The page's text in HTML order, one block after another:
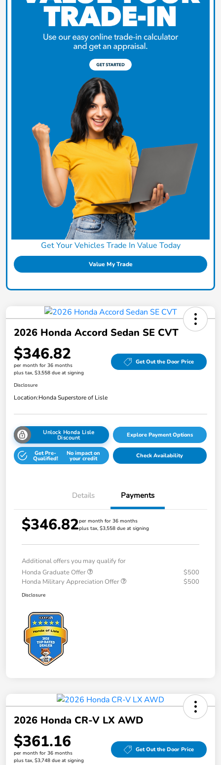
Get Your Vehicles Trade In Value Today
Value My Trade
2026 Honda Accord Sedan SE CVT
$346.82
per month for 36 months
plus tax, $3,558 due at signing
Get Out the Door Price
Disclosure
Location:Honda Superstore of Lisle
Unlock Honda Lisle
Discount Explore Payment Options
Get Pre-
Qualified!
No impact on
your credit Check Availability
Details Payments
$346.82per month for 36 months
plus tax, $3,558 due at signing
Additional offers you may qualify for
Honda Graduate Offer
$500
Honda Military Appreciation Offer
$500
Disclosure
2026 Honda CR-V LX AWD
$361.16
per month for 36 months
plus tax, $3,748 due at signing
Get Out the Door Price